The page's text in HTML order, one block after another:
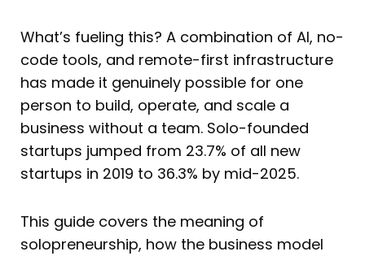
What’s fueling this? A combination of AI, no-
code tools, and remote-first infrastructure
has made it genuinely possible for one
person to build, operate, and scale a
business without a team. Solo-founded
startups jumped from 23.7% of all new
startups in 2019 to 36.3% by mid-2025.
This guide covers the meaning of
solopreneurship, how the business model